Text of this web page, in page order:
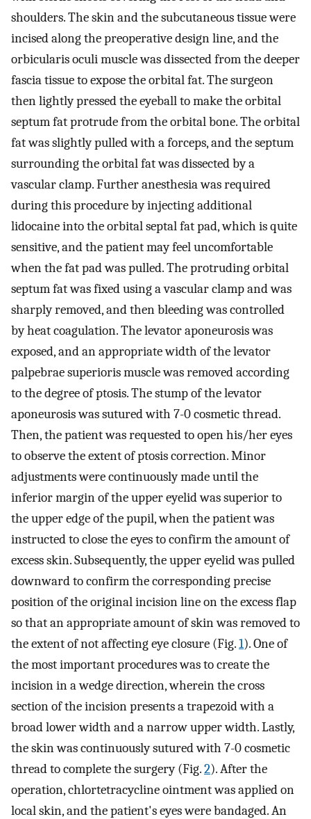
shoulders. The skin and the subcutaneous tissue were
incised along the preoperative design line, and the
orbicularis oculi muscle was dissected from the deeper
fascia tissue to expose the orbital fat. The surgeon
then lightly pressed the eyeball to make the orbital
septum fat protrude from the orbital bone. The orbital
fat was slightly pulled with a forceps, and the septum
surrounding the orbital fat was dissected by a
vascular clamp. Further anesthesia was required
during this procedure by injecting additional
lidocaine into the orbital septal fat pad, which is quite
sensitive, and the patient may feel uncomfortable
when the fat pad was pulled. The protruding orbital
septum fat was fixed using a vascular clamp and was
sharply removed, and then bleeding was controlled
by heat coagulation. The levator aponeurosis was
exposed, and an appropriate width of the levator
palpebrae superioris muscle was removed according
to the degree of ptosis. The stump of the levator
aponeurosis was sutured with 7-0 cosmetic thread.
Then, the patient was requested to open his/her eyes
to observe the extent of ptosis correction. Minor
adjustments were continuously made until the
inferior margin of the upper eyelid was superior to
the upper edge of the pupil, when the patient was
instructed to close the eyes to confirm the amount of
excess skin. Subsequently, the upper eyelid was pulled
downward to confirm the corresponding precise
position of the original incision line on the excess flap
so that an appropriate amount of skin was removed to
the extent of not affecting eye closure (Fig.1). One of
the most important procedures was to create the
incision in a wedge direction, wherein the cross
section of the incision presents a trapezoid with a
broad lower width and a narrow upper width. Lastly,
the skin was continuously sutured with 7-0 cosmetic
thread to complete the surgery (Fig.2). After the
operation, chlortetracycline ointment was applied on
local skin, and the patient's eyes were bandaged. An